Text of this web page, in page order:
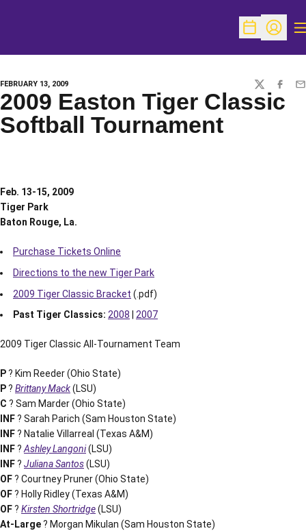
OpenOpen
FEBRUARY 13, 2009 TWITTER
2009 Easton Tiger Classic
Softball Tournament
Feb. 13-15, 2009
Tiger Park
Baton Rouge, La.
Purchase Tickets Online
Directions to the new Tiger Park
2009 Tiger Classic Bracket (.pdf)
Past Tiger Classics: 2008 2007
2009 Tiger Classic All-Tournament Team
P? Kim Reeder (Ohio State)
P? Brittany Mack(LSU)
C ? Sam Marder (Ohio State)
INF? Sarah Parich (Sam Houston State)
INF? Natalie Villarreal (Texas A&M)
INF?Ashley Langoni(LSU)
INF? Juliana Santos(LSU)
OF? Courtney Pruner (Ohio State)
OF? Holly Ridley (Texas A&M)
OF? Kirsten Shortridge(LSU)
At-Large? Morgan Mikulan (Sam Houston State)